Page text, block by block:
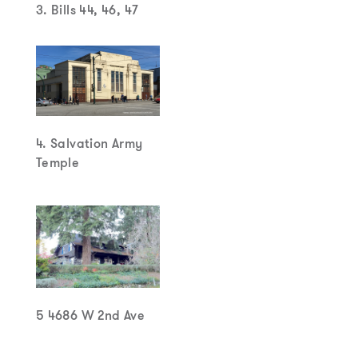
3. Bills 44, 46, 47
4. Salvation Army
Temple
5 4686 W 2nd Ave